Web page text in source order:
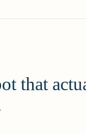
that